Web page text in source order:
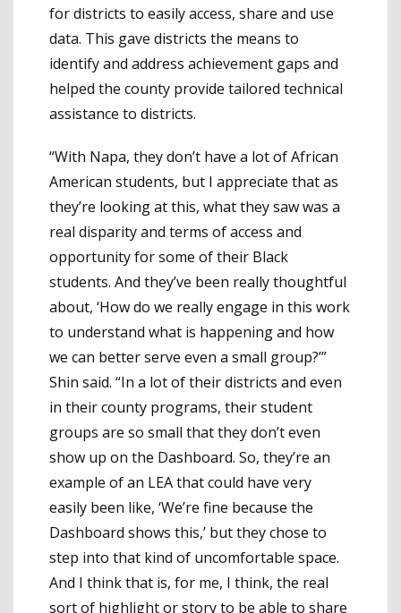
for districts to easily access, share and use
data. This gave districts the means to
identify and address achievement gaps and
helped the county provide tailored technical
assistance to districts.
“With Napa, they don’t have a lot of African
American students, but I appreciate that as
they’re looking at this, what they saw was a
real disparity and terms of access and
opportunity for some of their Black
students. And they’ve been really thoughtful
about, ‘How do we really engage in this work
to understand what is happening and how
we can better serve even a small group?’”
Shin said. “In a lot of their districts and even
in their county programs, their student
groups are so small that they don’t even
show up on the Dashboard. So, they’re an
example of an LEA that could have very
easily been like, ‘We’re fine because the
Dashboard shows this,’ but they chose to
step into that kind of uncomfortable space.
And I think that is, for me, I think, the real
sort of highlight or story to be able to share